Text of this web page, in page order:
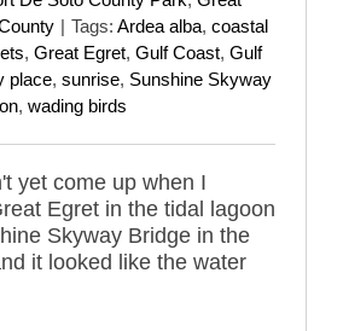
| Tags: Ardea alba, coastal
, Great Egret, Gulf Coast, Gulf
place, sunrise, Sunshine Skyway
, wading birds
yet come up when I
Egret in the tidal lagoon
Skyway Bridge in the
it looked like the water